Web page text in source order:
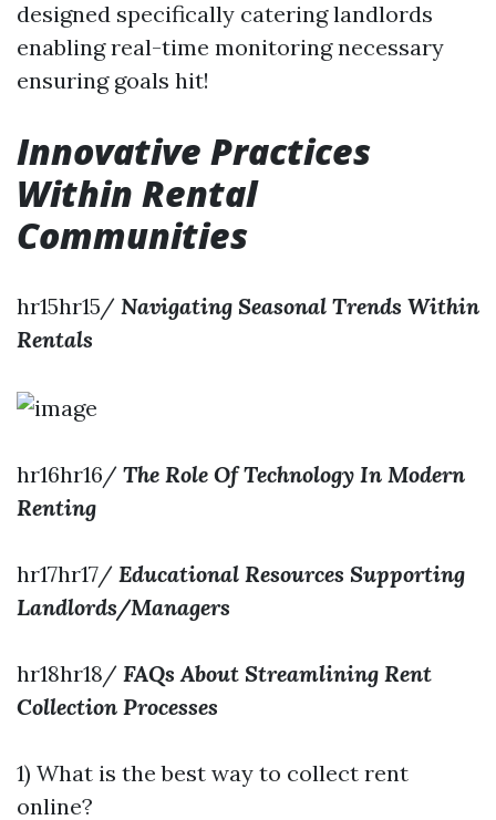
designed specifically catering landlords
enabling real-time monitoring necessary
ensuring goals hit!
Innovative Practices
Within Rental
Communities
hr15hr15/ Navigating Seasonal Trends Within
Rentals
hr16hr16/ The Role Of Technology In Modern
Renting
hr17hr17/ Educational Resources Supporting
Landlords/Managers
hr18hr18/ FAQs About Streamlining Rent
Collection Processes
1) What is the best way to collect rent
online?